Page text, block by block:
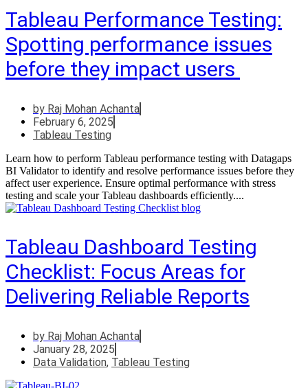
Tableau Performance Testing:
Spotting performance issues
before they impact users
by Raj Mohan Achanta
February 6, 2025
Tableau Testing
Learn how to perform Tableau performance testing with Datagaps
BI Validator to identify and resolve performance issues before they
affect user experience. Ensure optimal performance with stress
testing and scale your Tableau dashboards efficiently....
Tableau Dashboard Testing
Checklist: Focus Areas for
Delivering Reliable Reports
by Raj Mohan Achanta
January 28, 2025
Data Validation, Tableau Testing